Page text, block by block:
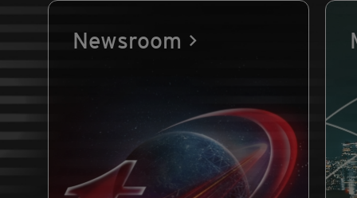
Newsroom